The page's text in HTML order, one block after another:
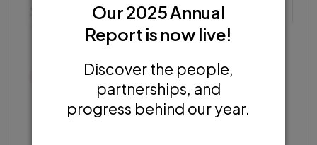
Our 2025 Annual
Report is now live!
Discover the people,
partnerships, and
progress behind our year.
Kenes Articles
Enhancing Attendee